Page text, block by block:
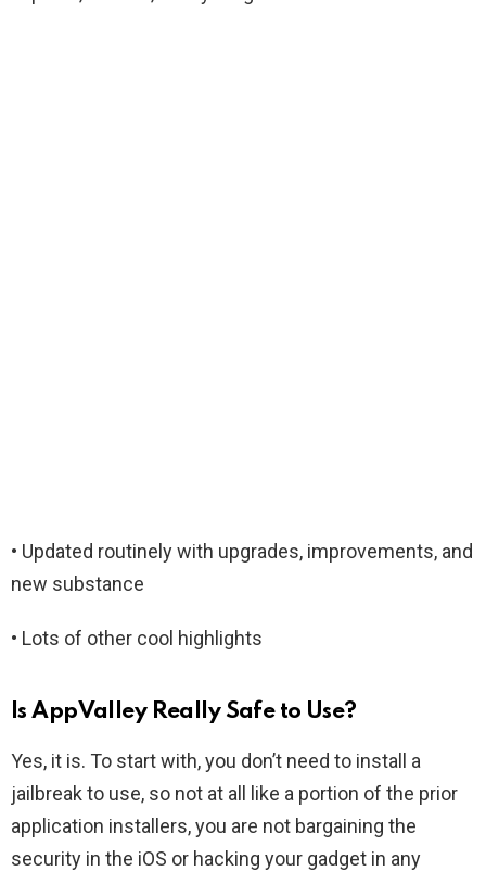
• Updated routinely with upgrades, improvements, and
new substance
• Lots of other cool highlights
Is AppValley Really Safe to Use?
Yes, it is. To start with, you don’t need to install a
jailbreak to use, so not at all like a portion of the prior
application installers, you are not bargaining the
security in the iOS or hacking your gadget in any